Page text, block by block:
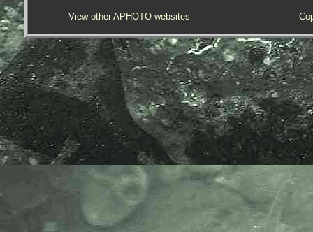
Ascophyllumhas become adrift,
possibly via cutting / harvesting,
possibly in NE USA, Canada or
Ireland, and has had enough time
forObelia geniculatato colonize it,
and then the diatom colonize the
Obelia.
The material here was found at
Perranporth, one of the Cornish
storm beaches where drift items
are often found that have crossed
the Atlantic, indeedAscophyllum
nodosumcan be found with Buoy
or Small Gooseneck barnacles, or
sometimes both, attached to it,
suggestive of how far the
Ascophyllum nodosum has
Nearly all the Ascophyllum
nodosum
that had washed-up at
View other APHOTO websites